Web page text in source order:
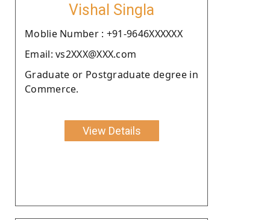
Vishal Singla
Moblie Number : +91-9646XXXXXX
Email: vs2XXX@XXX.com
Graduate or Postgraduate degree in
Commerce.
View Details